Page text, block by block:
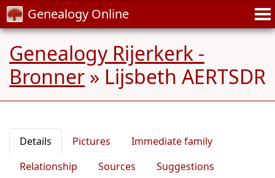
Genealogy Online
Genealogy Rijerkerk -
Bronner » Lijsbeth AERTSDR
Details Pictures
Immediate family
Relationship
Sources
Suggestions